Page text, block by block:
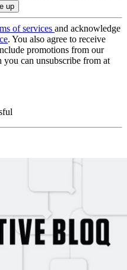
of services and acknowledge
. You also agree to receive
promotions from our
you can unsubscribe from at